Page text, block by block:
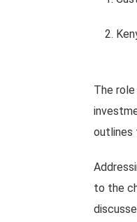
2.
The
outlines
to the